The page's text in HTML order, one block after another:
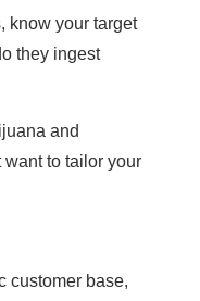
know your target
they ingest
and
want to tailor your
customer base,